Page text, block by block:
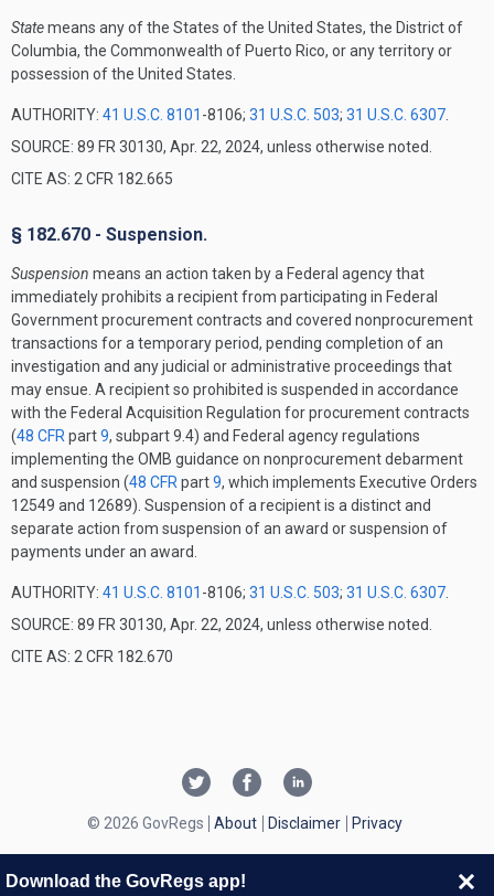
Statemeans any of the States of the United States, the District of
Columbia, the Commonwealth of Puerto Rico, or any territory or
possession of the United States.
AUTHORITY: 41 U.S.C. 8101 -8106; 31 U.S.C. 503; 31 U.S.C. 6307
SOURCE: 89 FR 30130, Apr. 22, 2024, unless otherwise noted.
CITE AS: 2 CFR 182.665
§ 182.670 - Suspension.
Suspension means an action taken by a Federal agency that
immediately prohibits a recipient from participating in Federal
Government procurement contracts and covered nonprocurement
transactions for a temporary period, pending completion of an
investigation and any judicial or administrative proceedings that
may ensue. A recipient so prohibited is suspended in accordance
with the Federal Acquisition Regulation for procurement contracts
(48 CFR part9, subpart 9.4) and Federal agency regulations
implementing the OMB guidance on nonprocurement debarment
and suspension (48 CFR part9, which implements Executive Orders
12549 and 12689). Suspension of a recipient is a distinct and
separate action from suspension of an award or suspension of
payments under an award.
AUTHORITY: 41 U.S.C. 8101 -8106; 31 U.S.C. 503; 31 U.S.C. 6307
SOURCE: 89 FR 30130, Apr. 22, 2024, unless otherwise noted.
CITE AS: 2 CFR 182.670
© 2026 GovRegs About Disclaimer Privacy
Download the GovRegs app!